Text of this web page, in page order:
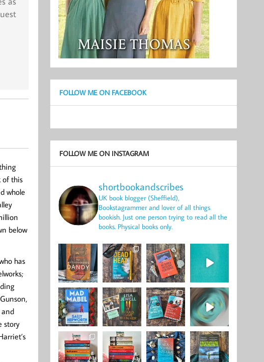
of this
whole
below
has
story
FOLLOW ME ON FACEBOOK
FOLLOW ME ON INSTAGRAM
shortbookandscribes
UK book blogger (Sheffield),
Bookstagrammer and lover of all things
bookish. Just one person trying to read all the
books. Physical books only.